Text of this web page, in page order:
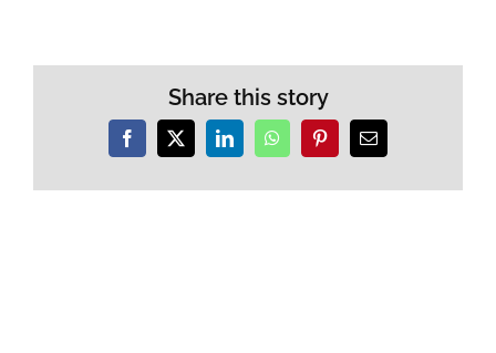
Share this story
Facebook
X LinkedInWhatsAppPinterestEmail